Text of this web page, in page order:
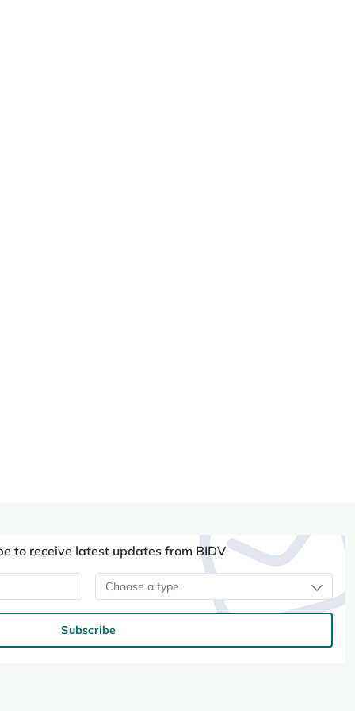
to receive latest updates from BIDV
Choose a type
Subscribe